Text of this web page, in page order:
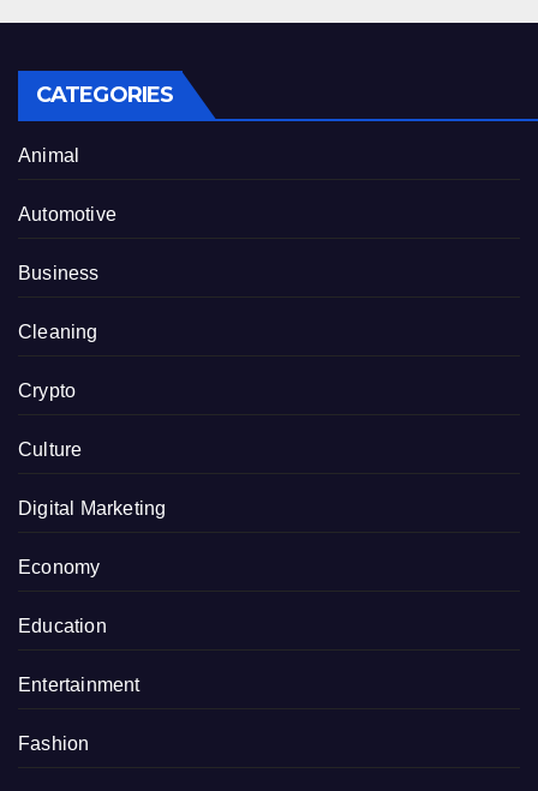
CATEGORIES
Animal
Automotive
Business
Cleaning
Crypto
Culture
Digital Marketing
Economy
Education
Entertainment
Fashion